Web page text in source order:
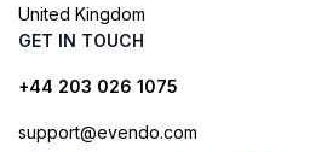
United Kingdom
GET IN TOUCH
+44 203 026 1075
support@evendo.com